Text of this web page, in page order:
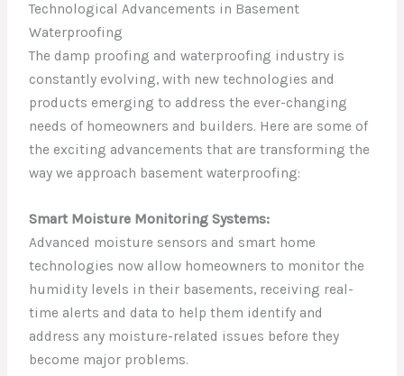
Technological Advancements in Basement
Waterproofing
The damp proofing and waterproofing industry is
constantly evolving, with new technologies and
products emerging to address the ever-changing
needs of homeowners and builders. Here are some of
the exciting advancements that are transforming the
way we approach basement waterproofing:
Smart Moisture Monitoring Systems:
Advanced moisture sensors and smart home
technologies now allow homeowners to monitor the
humidity levels in their basements, receiving real-
time alerts and data to help them identify and
address any moisture-related issues before they
become major problems.